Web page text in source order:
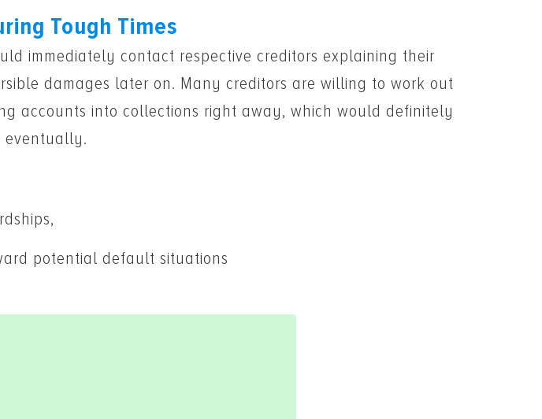
Tough Times
immediately contact respective creditors explaining their
damages later on. Many creditors are willing to work out
accounts into collections right away, which would definitely
eventually.
potential default situations